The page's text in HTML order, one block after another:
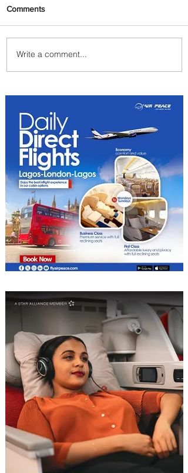
The Kingdom is Calling:
Delta’s Service to Riyadh Set
Comments
Write a comment...